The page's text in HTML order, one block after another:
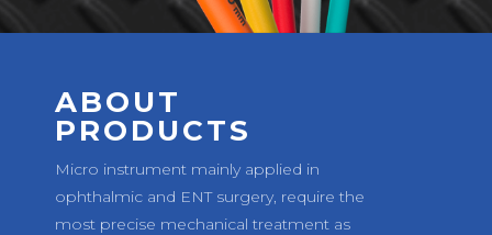
ABOUT
PRODUCTS
Micro instrument mainly applied in
ophthalmic and ENT surgery, require the
most precise mechanical treatment as